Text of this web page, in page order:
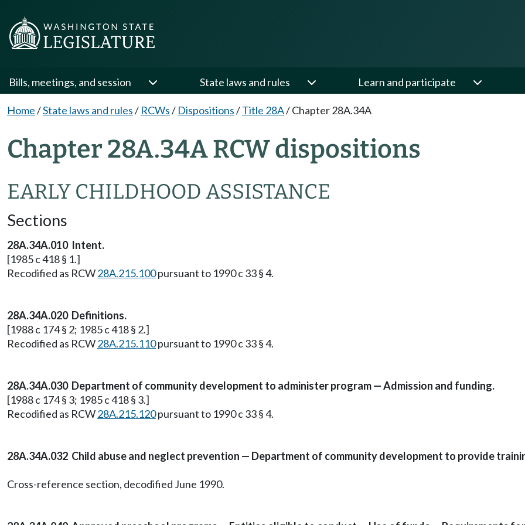
Bills, meetings, and session State laws and rules Learn and participate
Home/State laws and rules/ RCWs/ Dispositions/Title 28A/Chapter 28A.34A
Chapter 28A.34A RCW dispositions
EARLY CHILDHOOD ASSISTANCE
Sections
28A.34A.010 Intent.
[1985 c 418 § 1.]
Recodified as RCW28A.215.100pursuant to 1990 c 33 § 4.
28A.34A.020 Definitions.
[1988 c 174 § 2; 1985 c 418 § 2.]
Recodified as RCW28A.215.110pursuant to 1990 c 33 § 4.
28A.34A.030 Department of community development to administer program — Admission and funding.
[1988 c 174 § 3; 1985 c 418 § 3.]
Recodified as RCW28A.215.120pursuant to 1990 c 33 § 4.
28A.34A.032 Child abuse and neglect prevention — Department of community development to provide
Cross-reference section, decodified June 1990.